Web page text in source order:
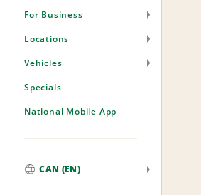
For Business
Locations
Vehicles
Specials
National Mobile App
CAN (EN)